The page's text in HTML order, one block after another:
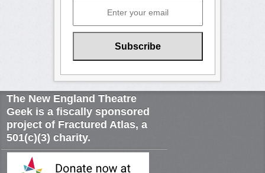
The New England Theatre
Geek is a fiscally sponsored
project of Fractured Atlas, a
501(c)(3) charity.